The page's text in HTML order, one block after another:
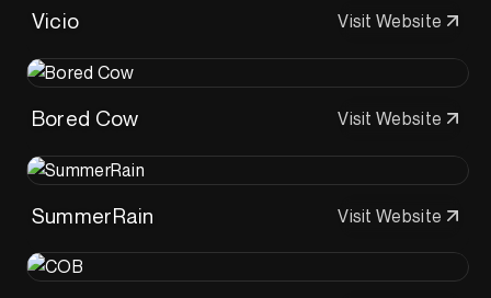
Vicio Visit Website
Bored Cow Visit Website
SummerRain Visit Website